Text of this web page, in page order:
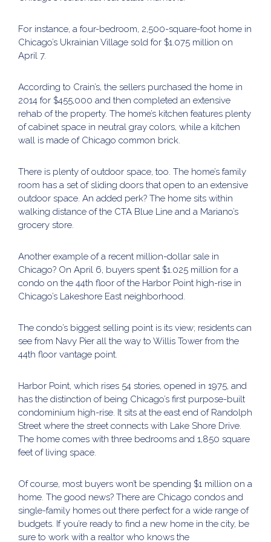
For instance, a four-bedroom, 2,500-square-foot home in
Chicago’s Ukrainian Village sold for $1.075 million on
April 7.
According to Crain’s, the sellers purchased the home in
2014 for $455,000 and then completed an extensive
rehab of the property. The home’s kitchen features plenty
of cabinet space in neutral gray colors, while a kitchen
wall is made of Chicago common brick.
There is plenty of outdoor space, too. The home’s family
room has a set of sliding doors that open to an extensive
outdoor space. An added perk? The home sits within
walking distance of the CTA Blue Line and a Mariano’s
grocery store.
Another example of a recent million-dollar sale in
Chicago? On April 6, buyers spent $1.025 million for a
condo on the 44th floor of the Harbor Point high-rise in
Chicago’s Lakeshore East neighborhood.
The condo’s biggest selling point is its view; residents can
see from Navy Pier all the way to Willis Tower from the
44th floor vantage point.
Harbor Point, which rises 54 stories, opened in 1975, and
has the distinction of being Chicago’s first purpose-built
condominium high-rise. It sits at the east end of Randolph
Street where the street connects with Lake Shore Drive.
The home comes with three bedrooms and 1,850 square
feet of living space.
Of course, most buyers won’t be spending $1 million on a
home. The good news? There are Chicago condos and
single-family homes out there perfect for a wide range of
budgets. If you’re ready to find a new home in the city, be
sure to work with a realtor who knows the